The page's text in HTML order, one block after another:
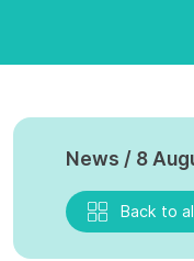
News / 8
Back to